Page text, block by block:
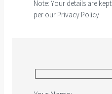
Note: Your details are
per our Privacy Policy.